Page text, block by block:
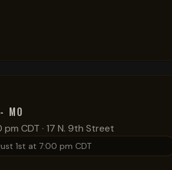
MO
CDT · 17 N. 9th Street
1st at 7:00 pm CDT